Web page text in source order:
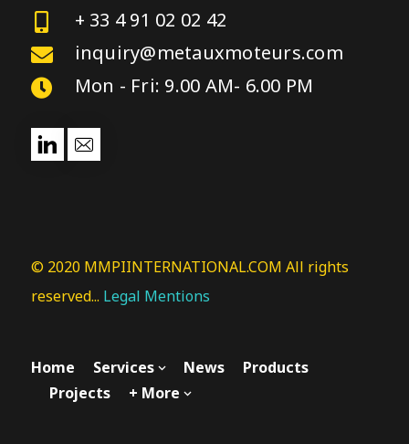
+ 33 4 91 02 02 42
inquiry@metauxmoteurs.com
Mon - Fri: 9.00 AM- 6.00 PM
© 2020 MMPIINTERNATIONAL.COM All rights
reserved... Legal Mentions
Home Services News
Products
Projects
+ More